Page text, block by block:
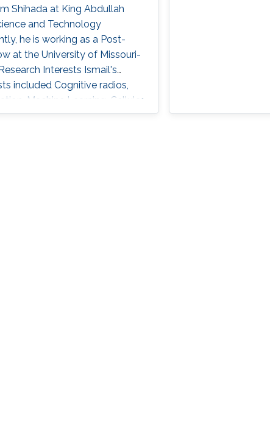
Shihada at King Abdullah
and Technology
he is working as a Post-
at the University of Missouri-
Interests Ismail's
included Cognitive radios,
Machine Learning, Cellular
Thesis title: Novel